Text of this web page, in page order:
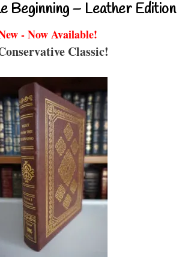
Beginning – Leather Edition
- Now Available!
Classic!